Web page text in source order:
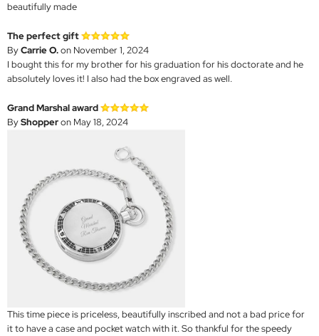
beautifully made
The perfect gift
ByCarrie O.on November 1, 2024
I bought this for my brother for his graduation for his doctorate and he
absolutely loves it! I also had the box engraved as well.
Grand Marshal award
ByShopperon May 18, 2024
This time piece is priceless, beautifully inscribed and not a bad price for
it to have a case and pocket watch with it. So thankful for the speedy